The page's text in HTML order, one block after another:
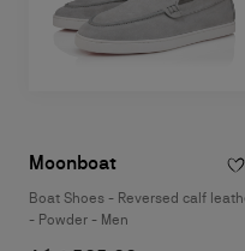
Moonboat
Boat Shoes - Reversed calf
- Powder - Men